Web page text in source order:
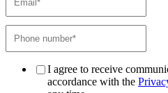
I agree to receive
accordance with the